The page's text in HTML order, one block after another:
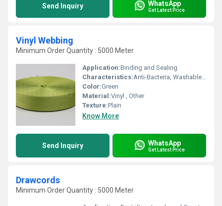
Send Inquiry WhatsApp
Get Latest Price
Vinyl Webbing
Minimum Order Quantity : 5000 Meter
Application:Binding and Sealing
Characteristics:Anti-Bacteria, Washable, Soft, Eco-Friendly
Color:Green
Material:Vinyl , Other
Texture:Plain
Know More
Send Inquiry WhatsApp
Get Latest Price
Drawcords
Minimum Order Quantity : 5000 Meter